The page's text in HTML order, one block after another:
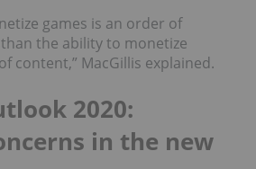
games is an order of
the ability to monetize
content,” MacGillis explained.
2020:
in the new